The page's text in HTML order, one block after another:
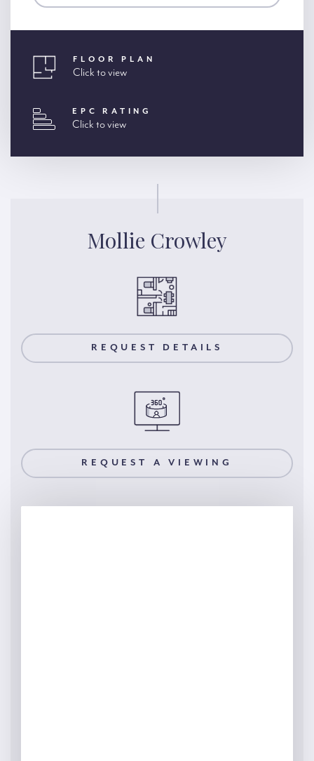
FLOOR PLAN
Click to view
EPC RATING
Click to view
Mollie Crowley
REQUEST DETAILS
REQUEST A VIEWING